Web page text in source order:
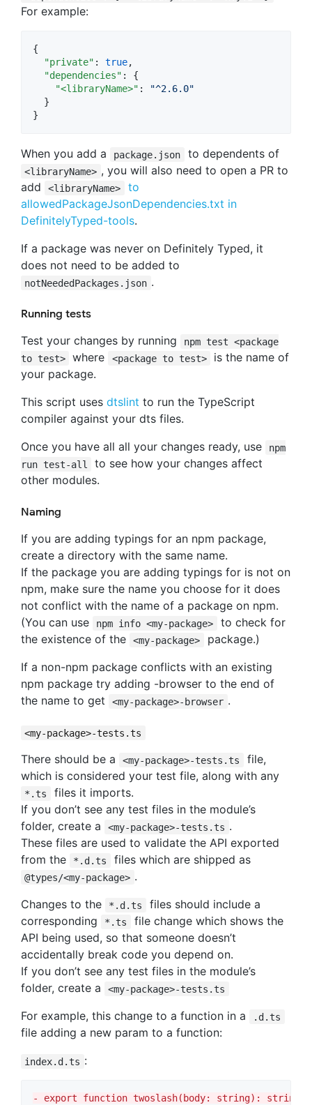
For example:
{
"private" : true,
"dependencies" : {
"<libraryName>" : "^2.6.0"
  }
}
When you add a package.json to dependents of
<libraryName> , you will also need to open a PR to
add
<libraryName>
to
allowedPackageJsonDependencies.txt in
DefinitelyTyped-tools.
If a package was never on Definitely Typed, it
does not need to be added to
notNeededPackages.json .
Running tests
Test your changes by running
npm test <package
to test>
where <package to test>
is the name of
your package.
This script uses dtslint to run the TypeScript
compiler against your dts files.
Once you have all all your changes ready, use
npm
run test-all
to see how your changes affect
other modules.
Naming
If you are adding typings for an npm package,
create a directory with the same name.
If the package you are adding typings for is not on
npm, make sure the name you choose for it does
not conflict with the name of a package on npm.
(You can use
npm info <my-package>
to check for
the existence of the
<my-package>
package.)
If a non-npm package conflicts with an existing
npm package try adding -browser to the end of
the name to get
<my-package>-browser .
<my-package>-tests.ts
There should be a <my-package>-tests.ts
file,
which is considered your test file, along with any
*.ts
files it imports.
If you don’t see any test files in the module’s
folder, create a
<my-package>-tests.ts .
These files are used to validate the API exported
from the
*.d.ts files which are shipped as
@types/<my-package> .
Changes to the
*.d.ts
files should include a
corresponding
*.ts
file change which shows the
API being used, so that someone doesn’t
accidentally break code you depend on.
If you don’t see any test files in the module’s
folder, create a
<my-package>-tests.ts
For example, this change to a function in a .d.ts
file adding a new param to a function:
index.d.ts :
- export function twoslash(body: string): string